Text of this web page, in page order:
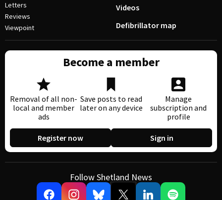
Letters
Reviews
Viewpoint
Videos
Defibrillator map
Become a member
Removal of all non-
local and member
ads
Save posts to read
later on any device
Manage
subscription and
profile
Register now Sign in
Follow Shetland News